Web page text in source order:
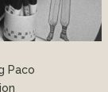
Paco